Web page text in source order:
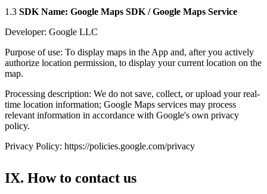
1.3 SDK Name: Google Maps SDK / Google Maps Service
Developer: Google LLC
Purpose of use: To display maps in the App and, after you actively
authorize location permission, to display your current location on the
map.
Processing description: We do not save, collect, or upload your real-
time location information; Google Maps services may process
relevant information in accordance with Google's own privacy
policy.
Privacy Policy: https://policies.google.com/privacy
IX. How to contact us